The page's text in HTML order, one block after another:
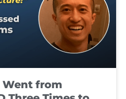
Went from